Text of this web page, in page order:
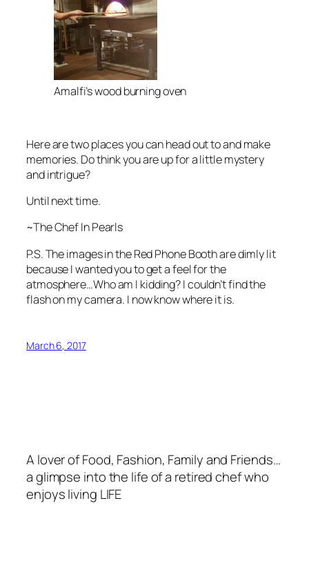
Amalfi’s wood burning oven
Here are two places you can head out to and make
memories. Do think you are up for a little mystery
and intrigue?
Until next time.
~The Chef In Pearls
P.S. The images in the Red Phone Booth are dimly lit
because I wanted you to get a feel for the
atmosphere…Who am I kidding? I couldn’t find the
flash on my camera. I now know where it is.
March 6, 2017
A lover of Food, Fashion, Family and Friends…
a glimpse into the life of a retired chef who
enjoys living LIFE